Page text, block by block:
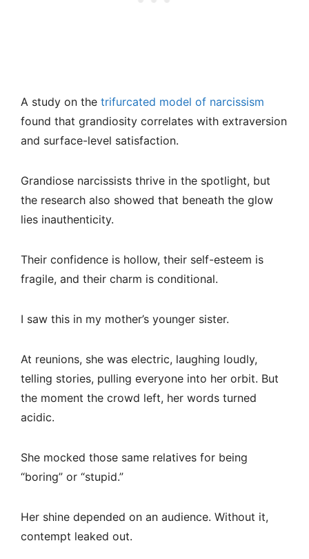
A study on the trifurcated model of narcissism
found that grandiosity correlates with extraversion
and surface-level satisfaction.
Grandiose narcissists thrive in the spotlight, but
the research also showed that beneath the glow
lies inauthenticity.
Their confidence is hollow, their self-esteem is
fragile, and their charm is conditional.
I saw this in my mother’s younger sister.
At reunions, she was electric, laughing loudly,
telling stories, pulling everyone into her orbit. But
the moment the crowd left, her words turned
acidic.
She mocked those same relatives for being
“boring” or “stupid.”
Her shine depended on an audience. Without it,
contempt leaked out.